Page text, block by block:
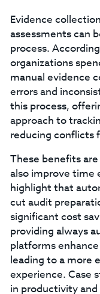
Evidence
assessments can
process.
organizations
manual evidence
errors and
this process,
approach to
reducing conflicts
These benefits
also improve time
highlight that
cut audit
significant cost
providing always
platforms
leading to a more
experience. Case
in productivity